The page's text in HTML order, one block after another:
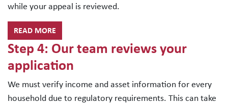
while your appeal is reviewed.
READ MORE
Step 4: Our team reviews your
application
We must verify income and asset information for every
household due to regulatory requirements. This can take